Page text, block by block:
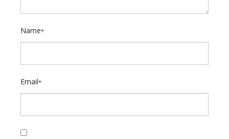
Name*
Email*